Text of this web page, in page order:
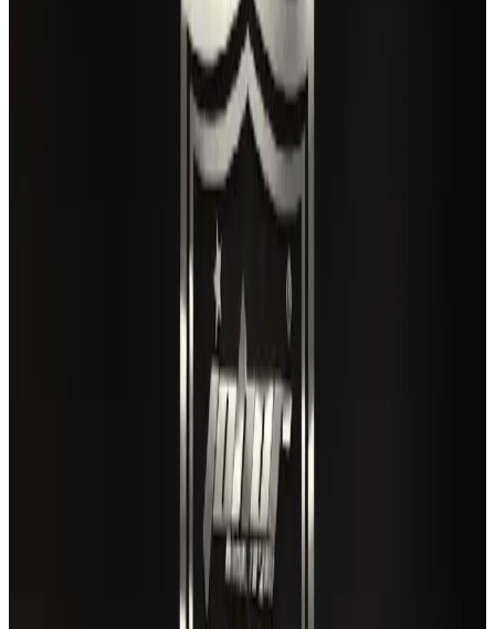
Maldives, Ethiopia sign deal to launch direct flights
Aug 3, 2026
Gleneagles Hospital Chennai holds cancer treatment seminar
US lowers Bangladesh travel advisory to Level Two
Aug 2, 2026
EBL cardholders to enjoy exclusive healthcare benefits at Ascent Health
Aug 3, 2026
Air India names former Ethiopian chief as new CEO
Aug 5, 2026
New rail link planned to cut Dhaka-Chattogram travel time
New Fujairah terminals to offer UAE alternative cargo route